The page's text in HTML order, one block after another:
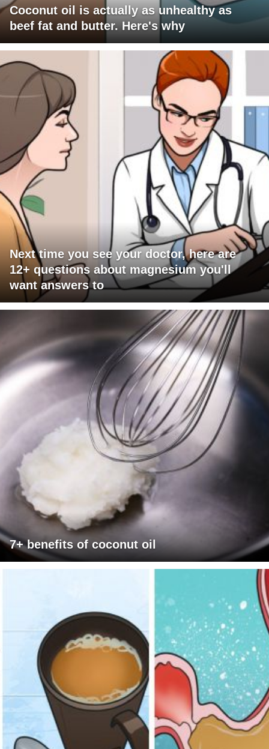
Coconut oil is actually as unhealthy as
beef fat and butter. Here's why
Next time you see your doctor, here are
12+ questions about magnesium you'll
want answers to
7+ benefits of coconut oil